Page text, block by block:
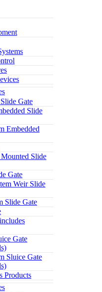
Gate
Slide
Embedded
Slide
Gate
Weir Slide
Slide Gate
Gate
Sluice Gate
Products